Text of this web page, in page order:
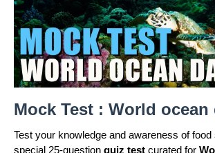
Mock Test : World ocean
Test your knowledge and awareness of
special 25-question quiz test curated for